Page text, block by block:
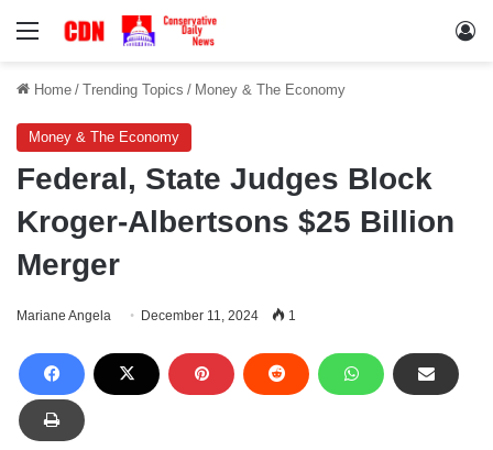
Menu
Home / Trending Topics / Money & The Economy
Money & The Economy
Federal, State Judges Block
Kroger-Albertsons $25 Billion
Merger
Mariane Angela December 11, 2024 1